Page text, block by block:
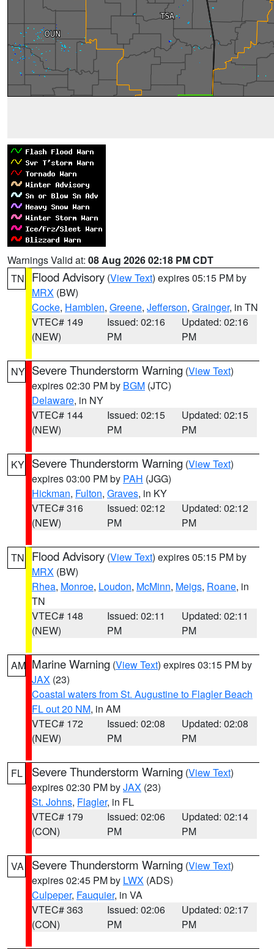
Warnings Valid at: 08 Aug 2026 02:18 PM CDT
TN
Flood Advisory (View Text) expires 05:15 PM by
MRX (BW)
Cocke, Hamblen, Greene, Jefferson, Grainger, in TN
VTEC# 149
(NEW)
Issued: 02:16
PM
Updated: 02:16
PM
NY Severe Thunderstorm Warning (View Text)
expires 02:30 PM by BGM (JTC)
Delaware, in NY
VTEC# 144
(NEW)
Issued: 02:15
PM
Updated: 02:15
PM
KY Severe Thunderstorm Warning (View Text)
expires 03:00 PM by PAH (JGG)
Hickman, Fulton, Graves, in KY
VTEC# 316
(NEW)
Issued: 02:12
PM
Updated: 02:12
PM
TN Flood Advisory (View Text) expires 05:15 PM by
MRX (BW)
Rhea, Monroe, Loudon, McMinn, Meigs, Roane, in
TN
VTEC# 148
(NEW)
Issued: 02:11
PM
Updated: 02:11
PM
AM Marine Warning (View Text) expires 03:15 PM by
JAX (23)
Coastal waters from St. Augustine to Flagler Beach
FL out 20 NM, in AM
VTEC# 172
(NEW)
Issued: 02:08
PM
Updated: 02:08
PM
FL Severe Thunderstorm Warning (View Text)
expires 02:30 PM byJAX (23)
St. Johns, Flagler, in FL
VTEC# 179
(CON)
Issued: 02:06
PM
Updated: 02:14
PM
VA Severe Thunderstorm Warning (View Text)
expires 02:45 PM by LWX (ADS)
Culpeper, Fauquier, in VA
VTEC# 363
(CON)
Issued: 02:06
PM
Updated: 02:17
PM